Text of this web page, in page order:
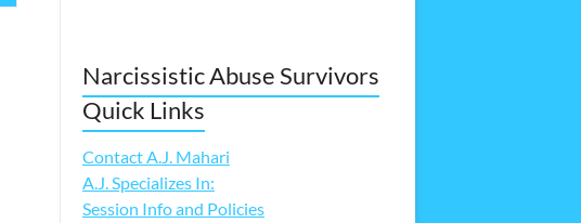
Narcissistic Abuse Survivors
Quick Links
Contact A.J. Mahari
A.J. Specializes In:
Session Info and Policies